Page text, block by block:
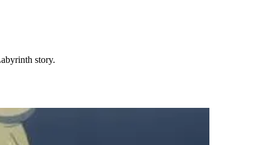
story.